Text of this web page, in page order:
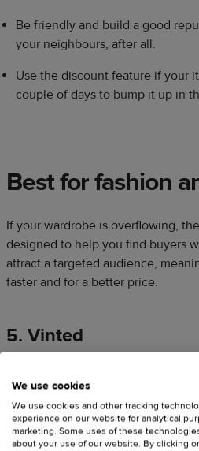
Be friendly and build a good
your neighbours, after all.
Use the discount feature if your
couple of days to bump it up in
Best for fashion
If your wardrobe is overflowing,
designed to help you find buyers
attract a targeted audience,
faster and for a better price.
5. Vinted
We use cookies
We use cookies and other tracking
experience on our website for analytical
marketing. Some uses of these
about your use of our website. By clicking